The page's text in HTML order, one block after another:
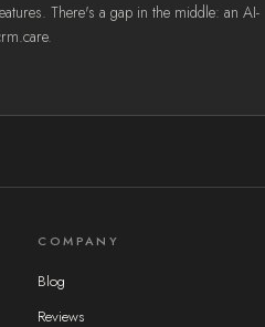
There's a gap in the middle: an AI-
COMPANY
Blog
Reviews